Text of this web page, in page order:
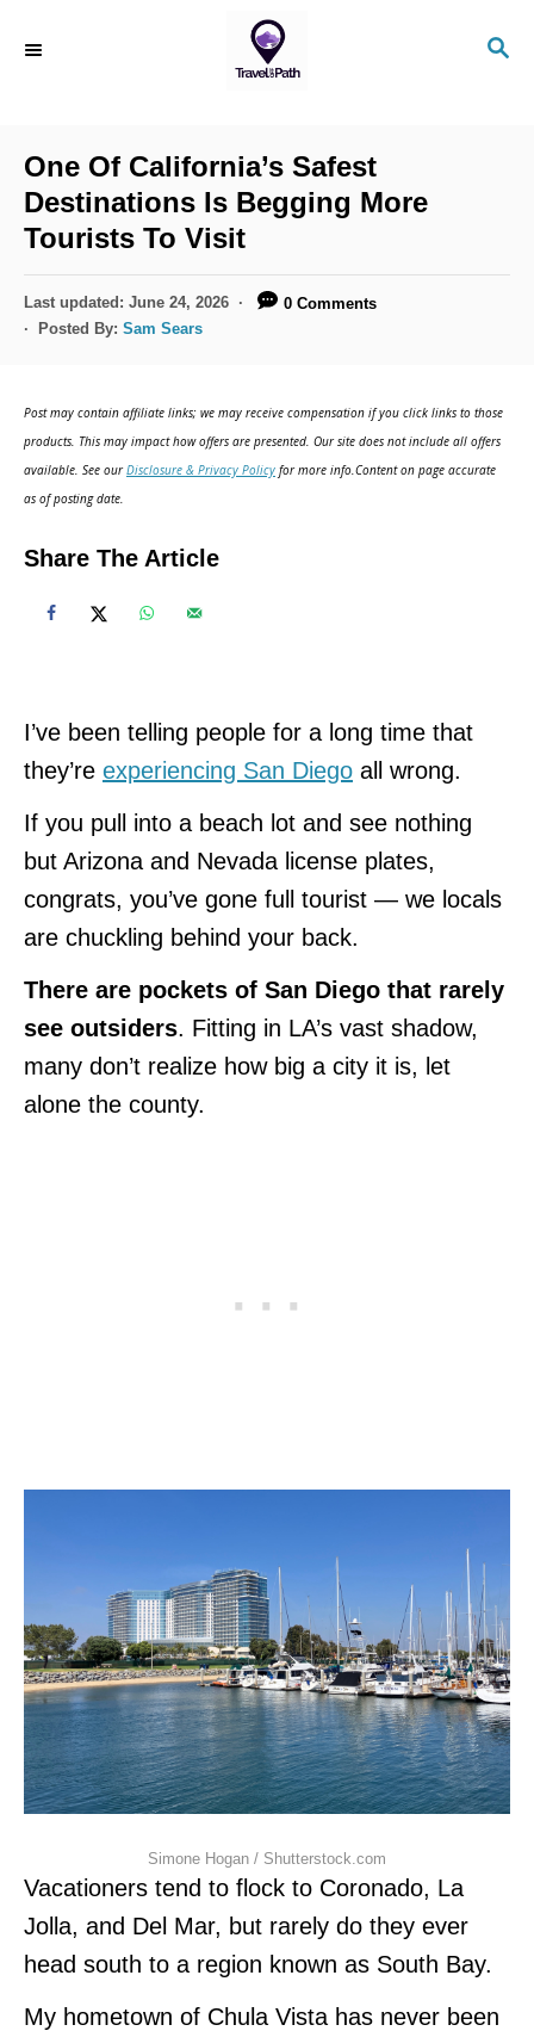
S
One Of California’s Safest
Destinations Is Begging More
Tourists To Visit
P
o
o
n
Last updated: June 24, 2026
0 Comments
Posted By: Sam Sears
Post may contain affiliate links; we may receive compensation if you click links to those
products. This may impact how offers are presented. Our site does not include all offers
available. See ourDisclosure & Privacy Policy for more info.Content on page accurate
as of posting date.
Share The Article
I’ve been telling people for a long time that
they’re experiencing San Diego all wrong.
If you pull into a beach lot and see nothing
but Arizona and Nevada license plates,
congrats, you’ve gone full tourist — we locals
are chuckling behind your back.
There are pockets of San Diego that rarely
see outsiders. Fitting in LA’s vast shadow,
many don’t realize how big a city it is, let
alone the county.
Simone Hogan / Shutterstock.com
Vacationers tend to flock to Coronado, La
Jolla, and Del Mar, but rarely do they ever
head south to a region known as South Bay.
My hometown of Chula Vista has never been